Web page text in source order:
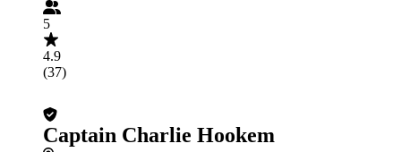
5
4.9
(37)
Captain Charlie Hookem